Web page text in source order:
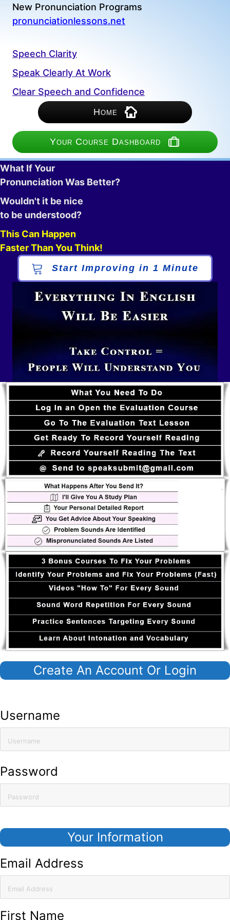
New Pronunciation Programs
pronunciationlessons.net
Speech Clarity
Speak Clearly At Work
Clear Speech and Confidence
Home
Your Course Dashboard
What If Your
Pronunciation Was Better?
Wouldn't it be nice
to be understood?
This Can Happen
Faster Than You Think!
Start Improving in 1 Minute
Create An Account Or Login
Username
Password
Your Information
Email Address
First Name